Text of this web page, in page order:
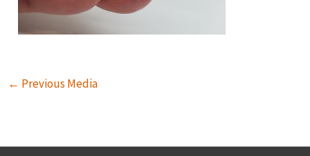
← Previous Media